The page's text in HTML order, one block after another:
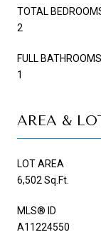
TOTAL
2
FULL
1
AREA &
LOT AREA
6,502 Sq.Ft.
MLS® ID
A11224550